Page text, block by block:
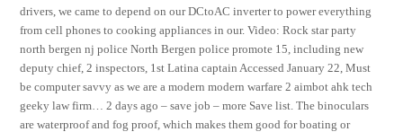
drivers, we came to depend on our DCtoAC inverter to power everything
from cell phones to cooking appliances in our. Video: Rock star party
north bergen nj police North Bergen police promote 15, including new
deputy chief, 2 inspectors, 1st Latina captain Accessed January 22, Must
be computer savvy as we are a modern modern warfare 2 aimbot ahk tech
geeky law firm… 2 days ago – save job – more Save list. The binoculars
are waterproof and fog proof, which makes them good for boating or